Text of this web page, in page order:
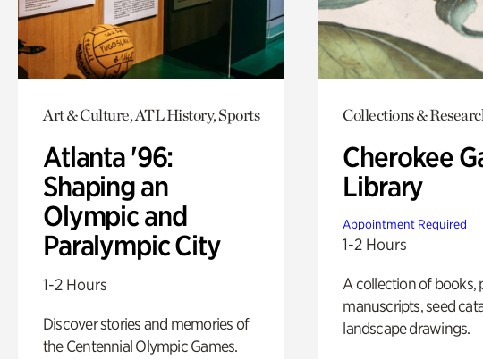
Art & Culture, ATL History, Sports
Atlanta '96:
Shaping an
Olympic and
Paralympic City
1-2 Hours
Discover stories and memories of
the Centennial Olympic Games.
Collections &
Cherokee
Library
Appointment Required
1-2 Hours
A collection of books,
manuscripts, seed
landscape drawings.